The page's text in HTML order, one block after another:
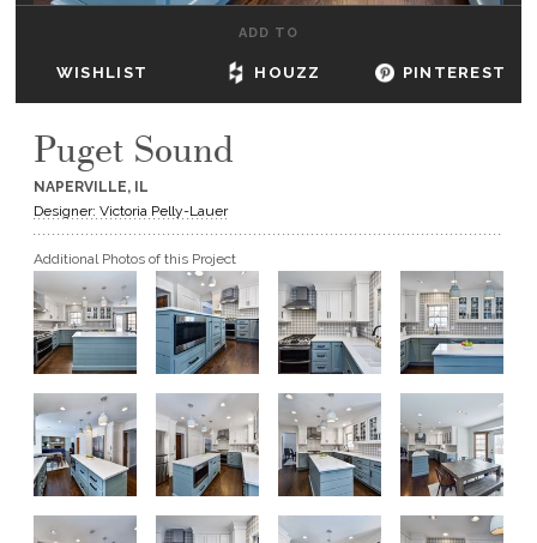
DEALERS & SHOWROOMS
GET A QUOTE
BECOME A DEALER
ADD TO
WISHLIST HOUZZ PINTEREST
Puget Sound
NAPERVILLE, IL
Designer: Victoria Pelly-Lauer
Additional Photos of this Project